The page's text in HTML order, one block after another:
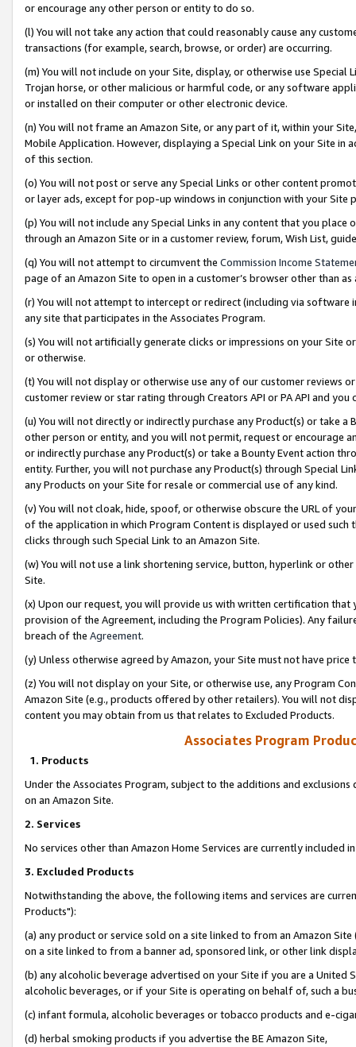
or encourage any other person or entity to do so.
(l) You will not take any action that could reasonably cause any
transactions (for example, search, browse, or order) are occurring.
(m) You will not include on your Site, display, or otherwise use
Trojan horse, or other malicious or harmful code, or any software
or installed on their computer or other electronic device.
(n) You will not frame an Amazon Site, or any part of it, within your
Mobile Application. However, displaying a Special Link on your Site
of this section.
(o) You will not post or serve any Special Links or other content
or layer ads, except for pop-up windows in conjunction with your
(p) You will not include any Special Links in any content that you
through an Amazon Site or in a customer review, forum, Wish List,
(q) You will not attempt to circumvent the Commission Income
page of an Amazon Site to open in a customer’s browser other than
(r) You will not attempt to intercept or redirect (including via software
any site that participates in the Associates Program.
(s) You will not artificially generate clicks or impressions on your Site
or otherwise.
(t) You will not display or otherwise use any of our customer reviews
customer review or star rating through Creators API or PA API and
(u) You will not directly or indirectly purchase any Product(s) or take
other person or entity, and you will not permit, request or encourage
or indirectly purchase any Product(s) or take a Bounty Event action
entity. Further, you will not purchase any Product(s) through Special
any Products on your Site for resale or commercial use of any kind.
(v) You will not cloak, hide, spoof, or otherwise obscure the URL of
of the application in which Program Content is displayed or used
clicks through such Special Link to an Amazon Site.
(w) You will not use a link shortening service, button, hyperlink or
Site.
(x) Upon our request, you will provide us with written certification
provision of the Agreement, including the Program Policies). Any
breach of the Agreement.
(y) Unless otherwise agreed by Amazon, your Site must not have
(z) You will not display on your Site, or otherwise use, any Program
Amazon Site (e.g., products offered by other retailers). You will not
content you may obtain from us that relates to Excluded Products.
Associates Program
1. Products
Under the Associates Program, subject to the additions and
on an Amazon Site.
2. Services
No services other than Amazon Home Services are currently included
3. Excluded Products
Notwithstanding the above, the following items and services are
Products"):
(a) any product or service sold on a site linked to from an Amazon
on a site linked to from a banner ad, sponsored link, or other link
(b) any alcoholic beverage advertised on your Site if you are a
alcoholic beverages, or if your Site is operating on behalf of, such a
(c) infant formula, alcoholic beverages or tobacco products and e-
(d) herbal smoking products if you advertise the BE Amazon Site,